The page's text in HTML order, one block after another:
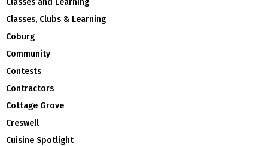
Classes, Clubs & Learning
Coburg
Community
Contests
Contractors
Cottage Grove
Creswell
Cuisine Spotlight